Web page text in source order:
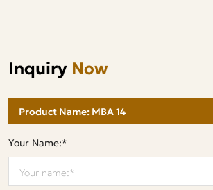
Inquiry Now
Your Name:*